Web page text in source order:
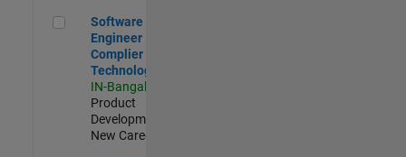
Software Engineer Complier Technologies
Software
Engineer
Complier
Technologies
IN-Bangalore
Product
Development |
New Career